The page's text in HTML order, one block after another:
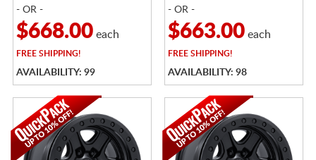
- OR -
$668.00each
FREESHIPPING!
AVAILABILITY: 99
- OR -
$663.00each
FREESHIPPING!
AVAILABILITY: 98